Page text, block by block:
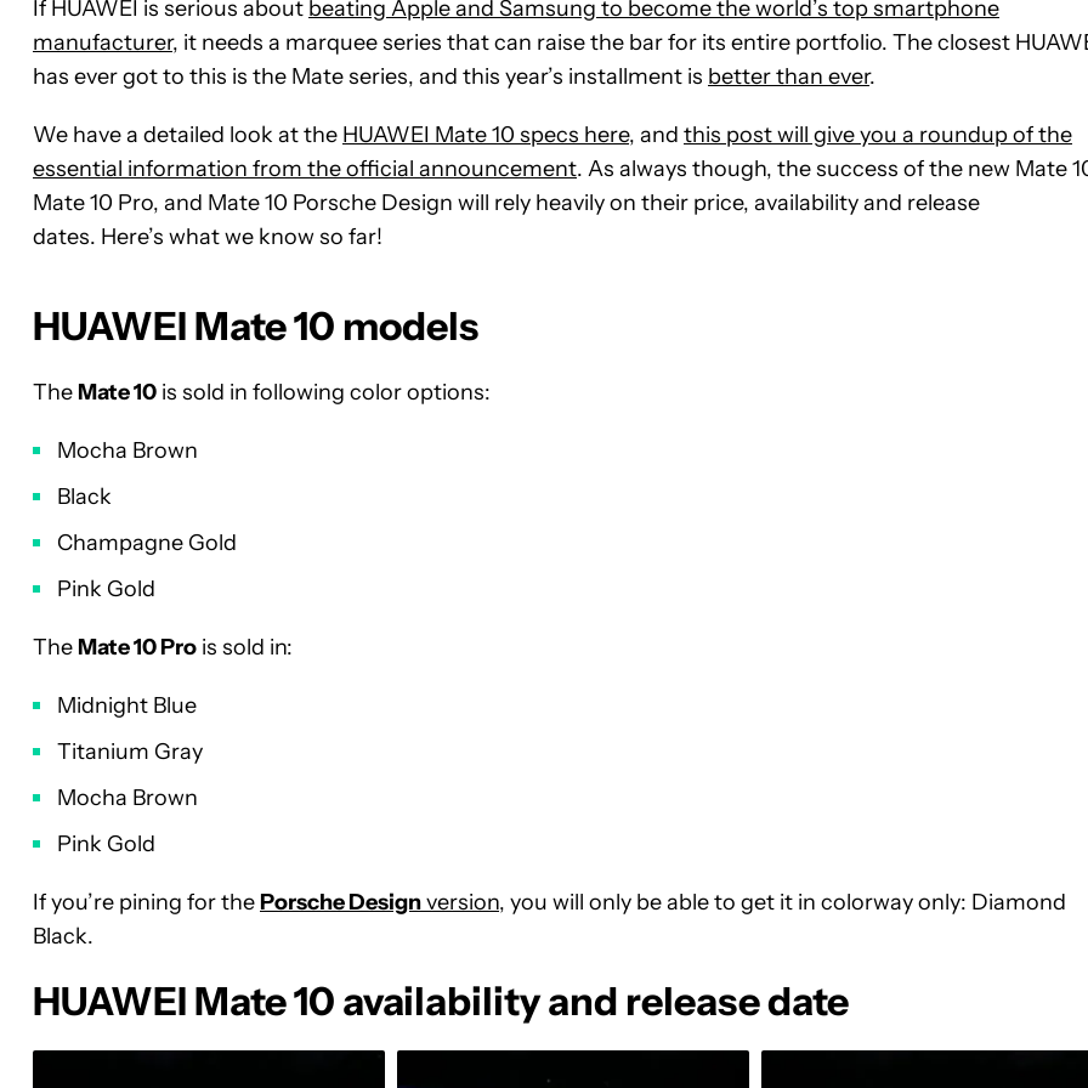
If HUAWEI is serious about beating Apple and Samsung to become the world’s top smartphone
manufacturer, it needs a marquee series that can raise the bar for its entire portfolio. The closest
has ever got to this is the Mate series, and this year’s installment is better than ever.
We have a detailed look at the HUAWEI Mate 10 specs here, and this post will give you a roundup of the
essential information from the official announcement. As always though, the success of the new Mate
Mate 10 Pro, and Mate 10 Porsche Design will rely heavily on their price, availability and release
dates. Here’s what we know so far!
HUAWEI Mate 10 models
TheMate 10 is sold in following color options:
Mocha Brown
Black
Champagne Gold
Pink Gold
TheMate 10 Pro is sold in:
Midnight Blue
Titanium Gray
Mocha Brown
Pink Gold
If you’re pining for thePorsche Designversion, you will only be able to get it in colorway only: Diamond
Black.
HUAWEI Mate 10 availability and release date